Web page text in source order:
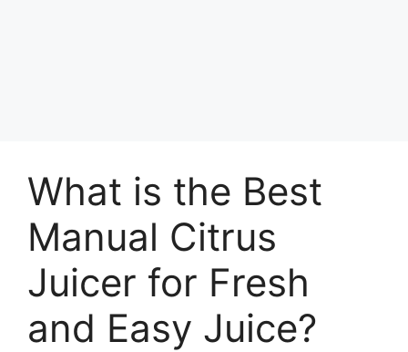
What is the Best
Manual Citrus
Juicer for Fresh
and Easy Juice?